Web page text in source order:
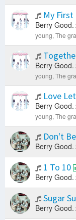
My First
Berry Good.
young, The
Berry Good.
young, The
Love
Berry Good.
young, The
Don't
Berry Good.
1 To 10
Berry Good.
Sugar
Berry Good.